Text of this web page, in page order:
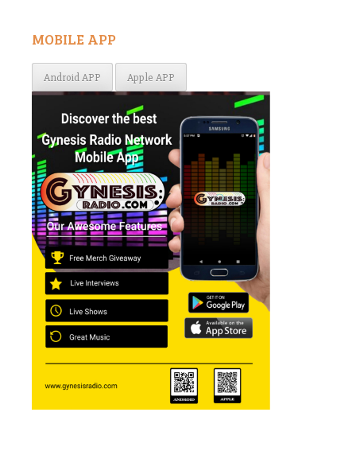
MOBILE APP
Android APP Apple APP